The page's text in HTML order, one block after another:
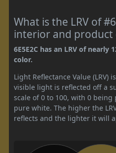
What is the LRV of
interior and product
6E5E2C has an LRV of nearly
color.
Light Reflectance Value (LRV)
visible light is reflected off a
scale of 0 to 100, with 0
pure white. The higher the
reflects and the lighter it will